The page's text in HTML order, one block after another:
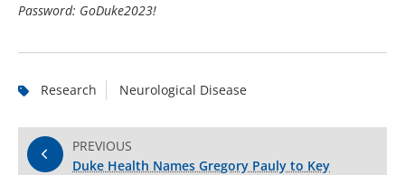
Password: GoDuke2023!
Research Neurological Disease
PREVIOUS
Duke Health Names Gregory Pauly to Key